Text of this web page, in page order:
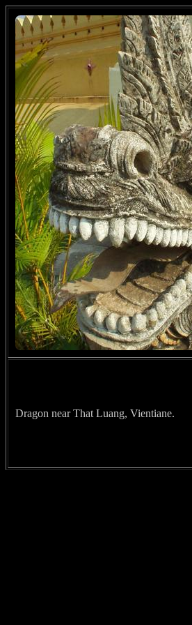
Dragon near That Luang, Vientiane.